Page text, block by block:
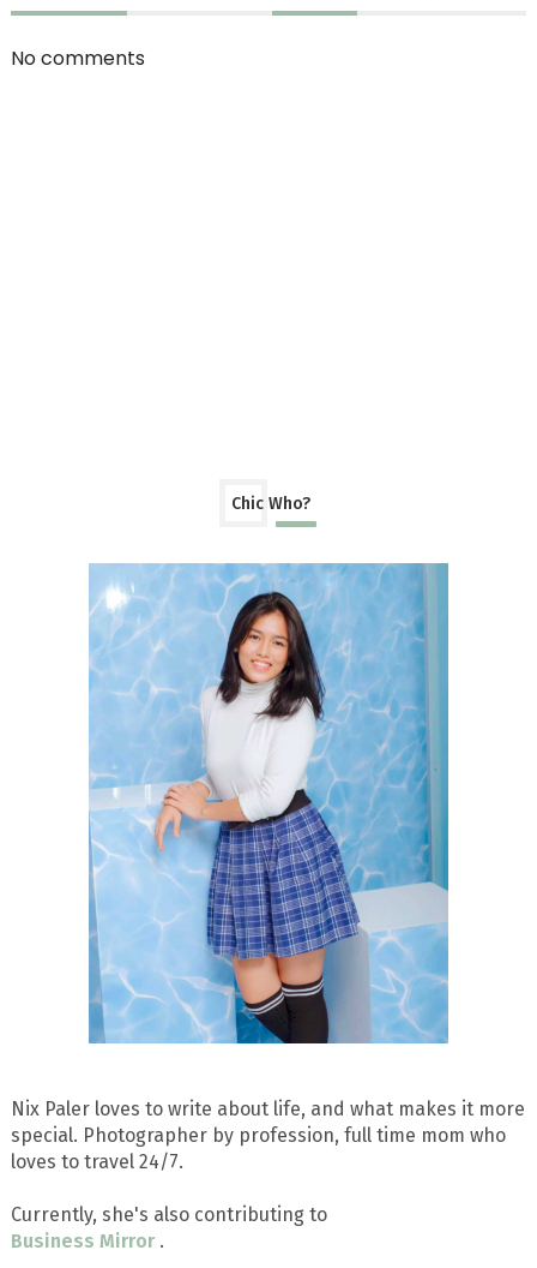
No comments
Chic Who?
Nix Paler loves to write about life, and what makes it more
special. Photographer by profession, full time mom who
loves to travel 24/7.
Currently, she's also contributing to
Business Mirror .